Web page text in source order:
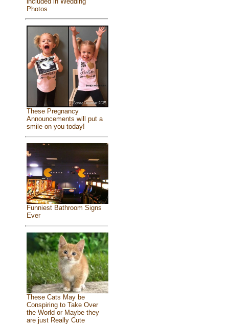
Photos
These Pregnancy
Announcements will put a
smile on you today!
Funniest Bathroom Signs
Ever
These Cats May be
Conspiring to Take Over
the World or Maybe they
are just Really Cute